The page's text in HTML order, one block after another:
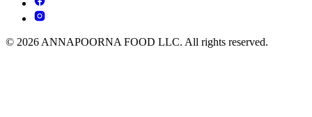
© 2026 ANNAPOORNA FOOD LLC. All rights reserved.